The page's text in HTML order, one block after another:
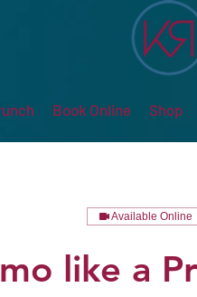
Book Online Shop
Available Online
like a